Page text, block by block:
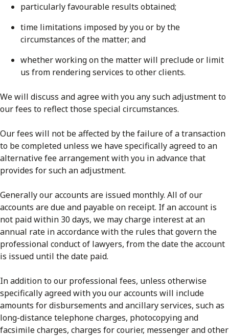
particularly favourable results obtained;
time limitations imposed by you or by the
circumstances of the matter; and
whether working on the matter will preclude or limit
us from rendering services to other clients.
We will discuss and agree with you any such adjustment to
our fees to reflect those special circumstances.
Our fees will not be affected by the failure of a transaction
to be completed unless we have specifically agreed to an
alternative fee arrangement with you in advance that
provides for such an adjustment.
Generally our accounts are issued monthly. All of our
accounts are due and payable on receipt. If an account is
not paid within 30 days, we may charge interest at an
annual rate in accordance with the rules that govern the
professional conduct of lawyers, from the date the account
is issued until the date paid.
In addition to our professional fees, unless otherwise
specifically agreed with you our accounts will include
amounts for disbursements and ancillary services, such as
long-distance telephone charges, photocopying and
facsimile charges, charges for courier, messenger and other